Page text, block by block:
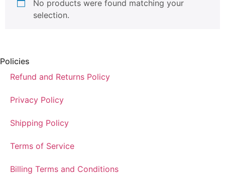
No products were found matching your
selection.
Policies
Refund and Returns Policy
Privacy Policy
Shipping Policy
Terms of Service
Billing Terms and Conditions